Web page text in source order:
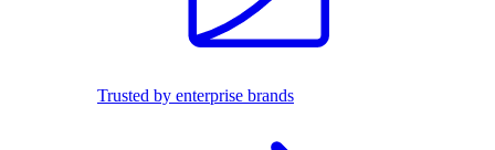
Trusted by enterprise brands